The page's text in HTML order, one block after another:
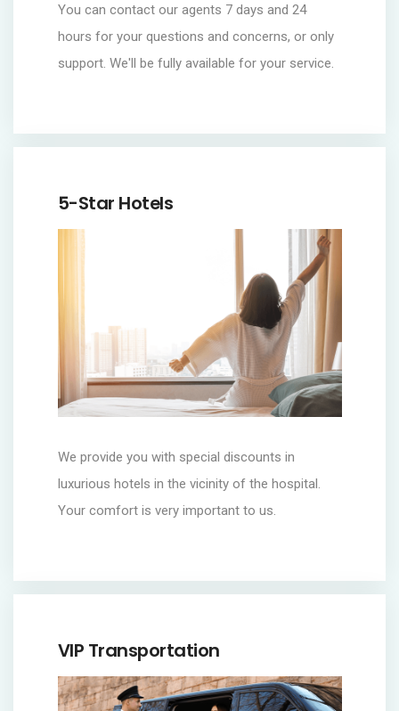
You can contact our agents 7 days and 24
hours for your questions and concerns, or only
support. We'll be fully available for your service.
5-Star Hotels
We provide you with special discounts in
luxurious hotels in the vicinity of the hospital.
Your comfort is very important to us.
VIP Transportation